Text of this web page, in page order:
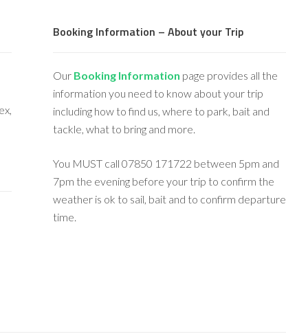
Booking Information – About your Trip
Our Booking Information page provides all the
information you need to know about your trip
including how to find us, where to park, bait and
tackle, what to bring and more.
You MUST call 07850 171722 between 5pm and
7pm the evening before your trip to confirm the
weather is ok to sail, bait and to confirm departure
time.